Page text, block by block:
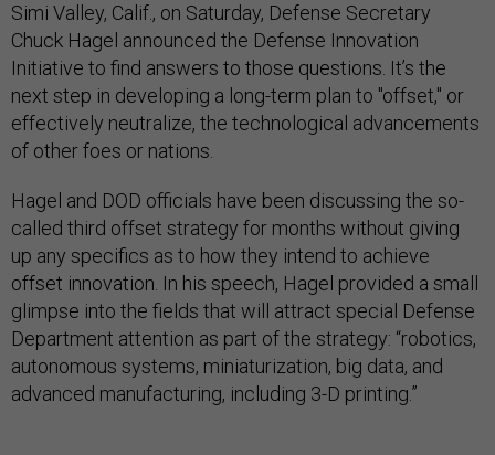
Simi Valley, Calif., on Saturday, Defense Secretary
Chuck Hagel announced the Defense Innovation
Initiative to find answers to those questions. It’s the
next step in developing a long-term plan to "offset," or
effectively neutralize, the technological advancements
of other foes or nations.
Hagel and DOD officials have been discussing the so-
called third offset strategy for months without giving
up any specifics as to how they intend to achieve
offset innovation. In his speech, Hagel provided a small
glimpse into the fields that will attract special Defense
Department attention as part of the strategy: “robotics,
autonomous systems, miniaturization, big data, and
advanced manufacturing, including 3-D printing.”